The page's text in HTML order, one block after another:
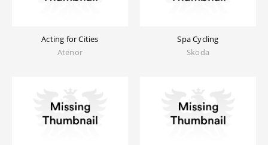
Acting for Cities
Atenor
Spa Cycling
Skoda